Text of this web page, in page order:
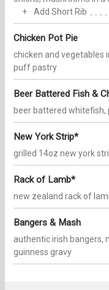
Add Short Rib
Chicken Pot Pie
chicken and vegetables
puff pastry
Beer Battered Fish &
beer battered whitefish,
New York Strip*
grilled 14oz new york
Rack of Lamb*
new zealand rack of
Bangers & Mash
authentic irish bangers,
guinness gravy